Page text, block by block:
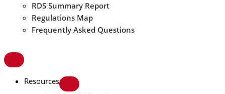
RDS Summary Report
Regulations Map
Frequently Asked Questions
Resources